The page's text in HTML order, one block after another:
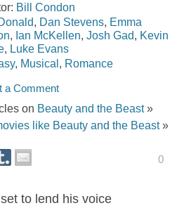
Bill Condon
, Dan Stevens, Emma
, Ian McKellen, Josh Gad, Kevin
, Luke Evans
, Musical, Romance
a Comment
on Beauty and the Beast»
like Beauty and the Beast»
0
to lend his voice